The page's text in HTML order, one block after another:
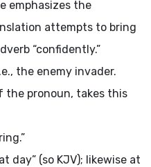
emphasizes the
attempts to bring
“confidently.”
the enemy invader.
the pronoun, takes this
day” (so KJV); likewise at